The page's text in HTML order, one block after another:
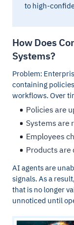
to high-
How Does
Systems?
Problem:
containing
workflows. Over
Policies are
Systems are
Employees
Products are
AI agents are
signals. As a
that is no longer
unnoticed until